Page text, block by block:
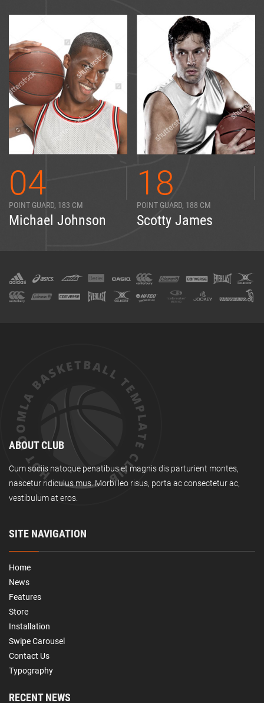
04
POINT GUARD, 183 CM
Michael Johnson
18
POINT GUARD, 188 CM
Scotty James
ABOUT CLUB
Cum sociis natoque penatibus et magnis dis parturient montes,
nascetur ridiculus mus. Morbi leo risus, porta ac consectetur ac,
vestibulum at eros.
SITE NAVIGATION
Home
News
Features
Store
Installation
Swipe Carousel
Contact Us
Typography
RECENT NEWS